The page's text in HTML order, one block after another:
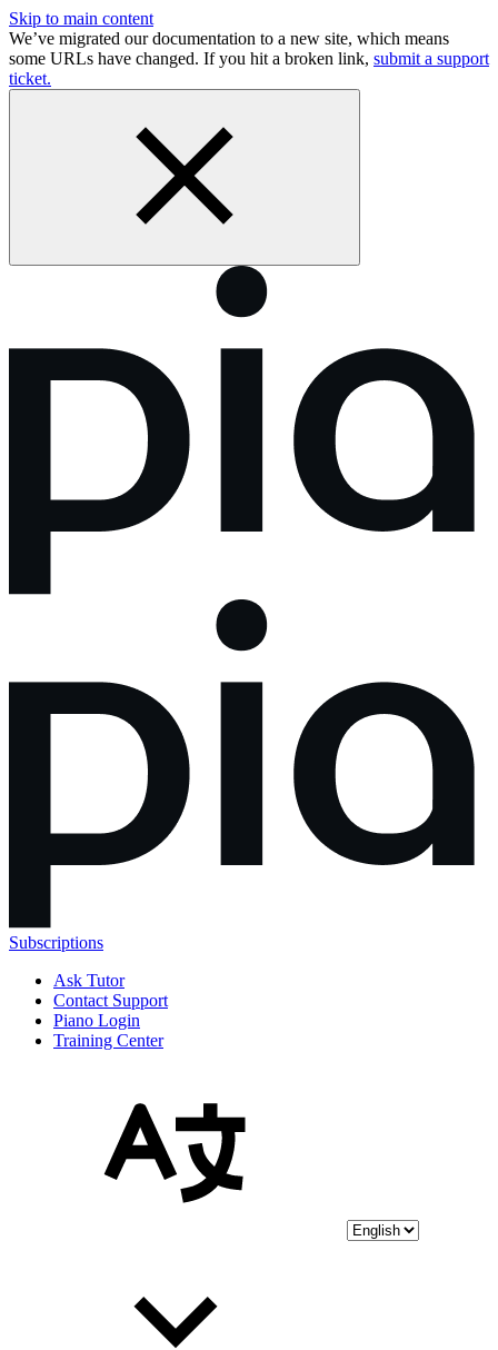
Skip to main content
We’ve migrated our documentation to a new site, which means
some URLs have changed. If you hit a broken link, submit a support
ticket.
Subscriptions
Ask Tutor
Contact Support
Piano Login
Training Center